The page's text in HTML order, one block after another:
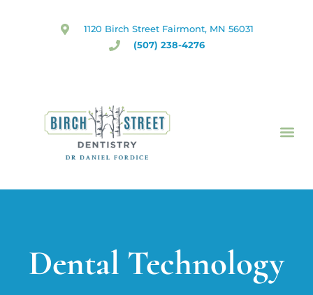
1120 Birch Street Fairmont, MN 56031
(507) 238-4276
Dental Technology